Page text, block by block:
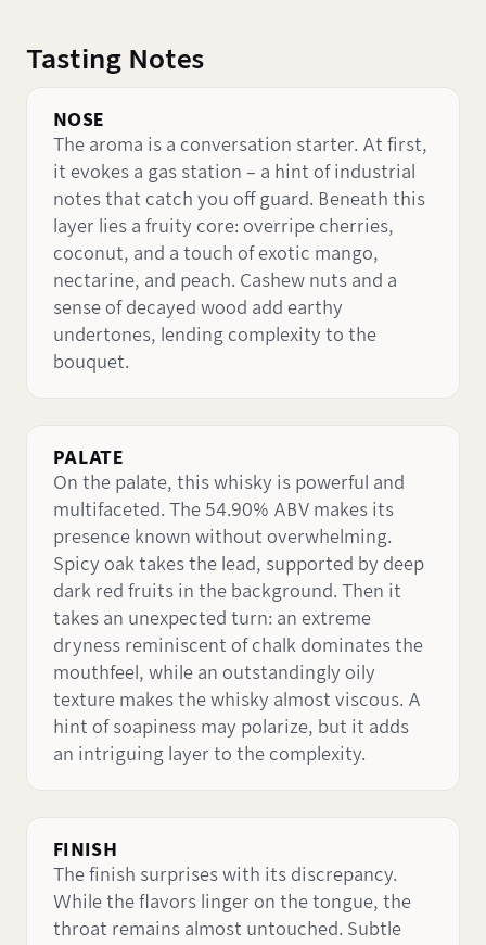
Tasting Notes
NOSE
The aroma is a conversation starter. At first,
it evokes a gas station – a hint of industrial
notes that catch you off guard. Beneath this
layer lies a fruity core: overripe cherries,
coconut, and a touch of exotic mango,
nectarine, and peach. Cashew nuts and a
sense of decayed wood add earthy
undertones, lending complexity to the
bouquet.
PALATE
On the palate, this whisky is powerful and
multifaceted. The 54.90% ABV makes its
presence known without overwhelming.
Spicy oak takes the lead, supported by deep
dark red fruits in the background. Then it
takes an unexpected turn: an extreme
dryness reminiscent of chalk dominates the
mouthfeel, while an outstandingly oily
texture makes the whisky almost viscous. A
hint of soapiness may polarize, but it adds
an intriguing layer to the complexity.
FINISH
The finish surprises with its discrepancy.
While the flavors linger on the tongue, the
throat remains almost untouched. Subtle